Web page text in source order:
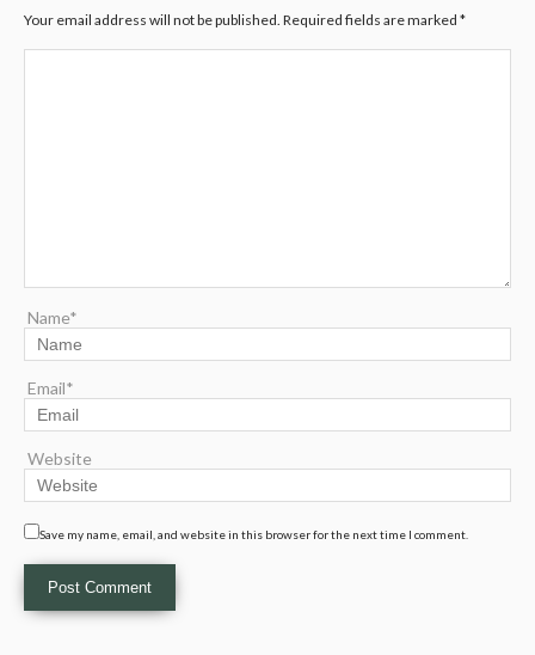
Your email address will not be published. Required fields are marked *
Name*
Email*
Website
Save my name, email, and website in this browser for the next time I comment.